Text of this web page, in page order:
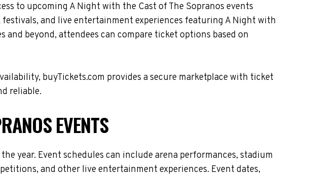
to upcoming A Night with the Cast of The Sopranos events
and live entertainment experiences featuring A Night with
beyond, attendees can compare ticket options based on
buyTickets.com provides a secure marketplace with ticket
reliable.
EVENTS
year. Event schedules can include arena performances, stadium
and other live entertainment experiences. Event dates,